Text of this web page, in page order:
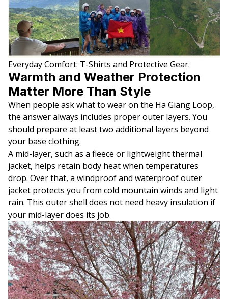
Everyday Comfort: T-Shirts and Protective Gear.
Warmth and Weather Protection
Matter More Than Style
When people ask what to wear on the Ha Giang Loop,
the answer always includes proper outer layers. You
should prepare at least two additional layers beyond
your base clothing.
A mid-layer, such as a fleece or lightweight thermal
jacket, helps retain body heat when temperatures
drop. Over that, a windproof and waterproof outer
jacket protects you from cold mountain winds and light
rain. This outer shell does not need heavy insulation if
your mid-layer does its job.